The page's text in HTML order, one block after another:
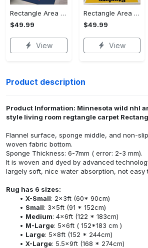
Rectangle Area Rug - Stylish Yet Comfortable, Capture Confidence Today! - Personalized
$49.99
View
Rectangle Area Rug - Enhances Your Natural Style, Celebrate Confidence Now!
$49.99
View
Product description
Product Information: Minnesota wild nhl
style living room regtangle carpet
Flannel surface, sponge middle, and non-
woven fabric bottom.
Sponge Thickness: 6-7mm ( error: 2-3 mm).
It is woven and dyed by advanced
largely soft, nice water absorption, not easy
Rug has 6 sizes:
X-Small: 2x3ft (60* 90cm)
Small: 3x5ft (91 * 152cm)
Medium: 4x6ft (122 * 183cm)
M-Large: 5x6ft ( 152*183 cm )
Large: 5x8ft (152 * 244cm)
X-Large: 5.5x9ft (168 * 274cm)